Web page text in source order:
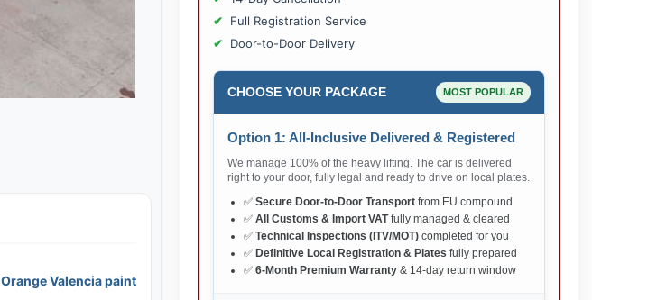
Orange Valencia paint
Full Registration Service
Door-to-Door Delivery
CHOOSE YOUR PACKAGE MOST POPULAR
Option 1: All-Inclusive Delivered & Registered
We manage 100% of the heavy lifting. The car is delivered
right to your door, fully legal and ready to drive on local plates.
✅ Secure Door-to-Door Transportfrom EU compound
✅ All Customs & Import VATfully managed & cleared
✅ Technical Inspections (ITV/MOT)completed for you
✅ Definitive Local Registration & Plates fully prepared
✅ 6-Month Premium Warranty& 14-day return window